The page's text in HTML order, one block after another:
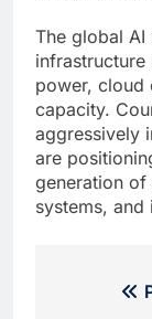
The global
power, cloud
capacity.
aggressively
are
generation of
systems,